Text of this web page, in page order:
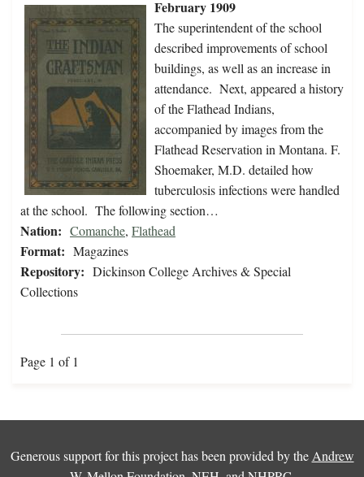
February 1909
The superintendent of the school
described improvements of school
buildings, as well as an increase in
attendance. Next, appeared a history
of the Flathead Indians,
accompanied by images from the
Flathead Reservation in Montana. F.
Shoemaker, M.D. detailed how
tuberculosis infections were handled
at the school. The following section…
Nation: Comanche, Flathead
Format: Magazines
Repository: Dickinson College Archives & Special
Collections
Page 1 of 1
Generous support for this project has been provided by the Andrew